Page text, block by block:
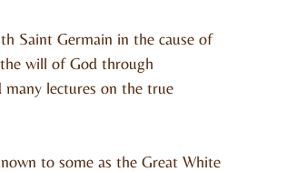
Saint Germain in the cause of
will of God through
many lectures on the true
to some as the Great White